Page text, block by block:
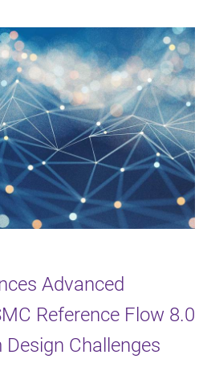
Advanced
Reference Flow 8.0
Challenges